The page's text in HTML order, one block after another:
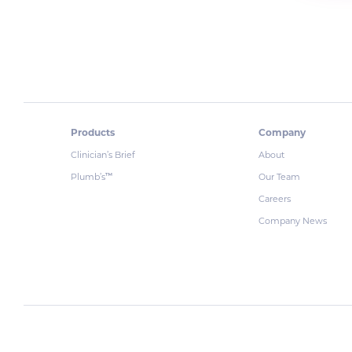
Products
Clinician’s Brief
Plumb’s™
Company
About
Our Team
Careers
Company News